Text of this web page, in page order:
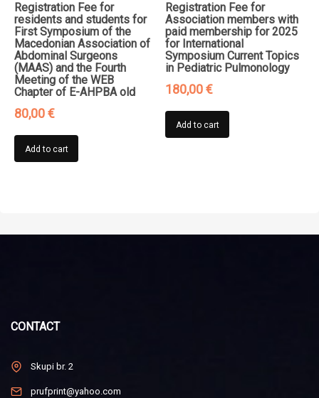
Registration Fee for
residents and students for
First Symposium of the
Macedonian Association of
Abdominal Surgeons
(MAAS) and the Fourth
Meeting of the WEB
Chapter of E-AHPBA old
80,00€
Add to cart
Registration Fee for
Association members with
paid membership for 2025
for International
Symposium Current Topics
in Pediatric Pulmonology
180,00€
Add to cart
CONTACT
Skupi br. 2
prufprint@yahoo.com